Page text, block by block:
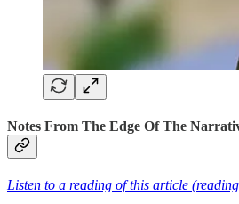
Notes From The Edge Of The
Listen to a reading of this article